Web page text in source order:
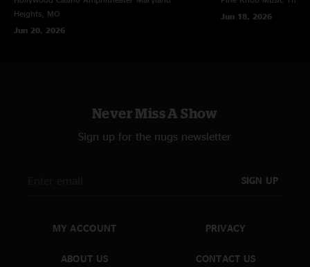
Heights, MO
Jun 20, 2026
Jun 18, 2026
Never Miss A Show
Sign up for the nugs newsletter
SIGN UP
MY ACCOUNT
ABOUT US
PRIVACY
CONTACT US